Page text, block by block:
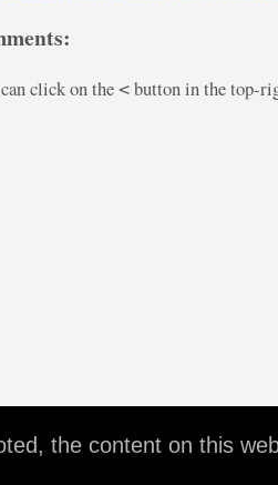
click on the < button in the top-
the content on this